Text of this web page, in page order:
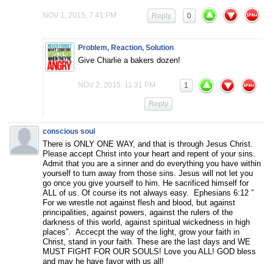
NOV 1, 2015, 7:41 PM 0
Reply
Problem, Reaction, Solution
Give Charlie a bakers dozen!
NOV 2, 2015, 11:31 PM 1
Reply
conscious soul
There is ONLY ONE WAY, and that is through Jesus Christ.
Please accept Christ into your heart and repent of your sins.
Admit that you are a sinner and do everything you have within
yourself to turn away from those sins. Jesus will not let you
go once you give yourself to him. He sacrificed himself for
ALL of us. Of course its not always easy. Ephesians 6:12 ”
For we wrestle not against flesh and blood, but against
principalities, against powers, against the rulers of the
darkness of this world, against spiritual wickedness in high
places”. Accecpt the way of the light, grow your faith in
Christ, stand in your faith. These are the last days and WE
MUST FIGHT FOR OUR SOULS! Love you ALL! GOD bless
and may he have favor with us all!